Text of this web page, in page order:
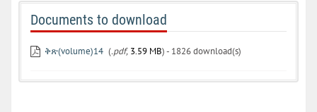
Documents to download
ቅጽ(volume)14 (.pdf, 3.59 MB) - 1826 download(s)